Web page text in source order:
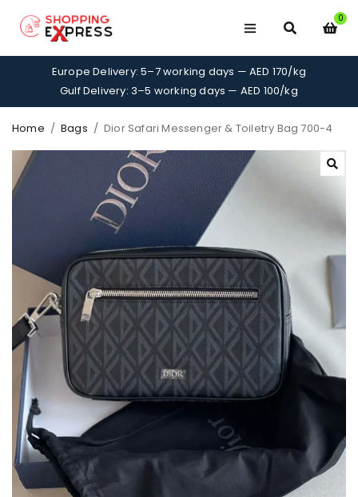
0
Europe Delivery: 5–7 working days — AED 170/kg
Gulf Delivery: 3–5 working days — AED 100/kg
Home / Bags / Dior Safari Messenger & Toiletry Bag 700-4